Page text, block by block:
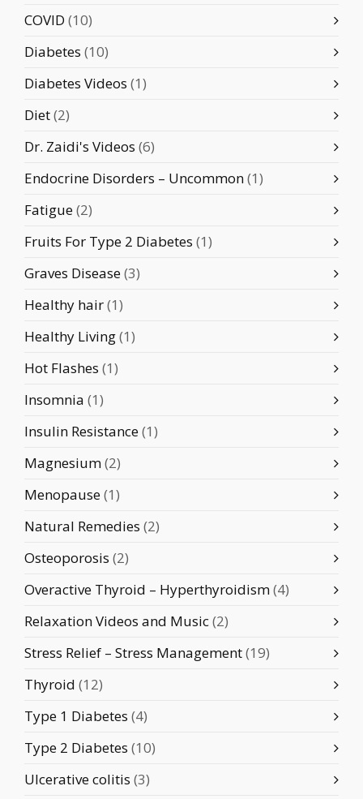
COVID (10)
Diabetes (10)
Diabetes Videos (1)
Diet(2)
Dr. Zaidi's Videos (6)
Endocrine Disorders – Uncommon(1)
Fatigue(2)
Fruits For Type 2 Diabetes (1)
Graves Disease(3)
Healthy hair(1)
Healthy Living(1)
Hot Flashes (1)
Insomnia (1)
Insulin Resistance(1)
Magnesium(2)
Menopause(1)
Natural Remedies (2)
Osteoporosis (2)
Overactive Thyroid – Hyperthyroidism(4)
Relaxation Videos and Music(2)
Stress Relief – Stress Management(19)
Thyroid (12)
Type 1 Diabetes (4)
Type 2 Diabetes (10)
Ulcerative colitis (3)